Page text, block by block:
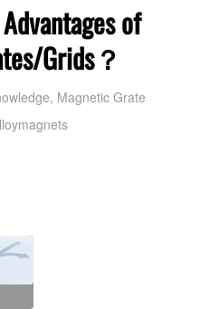
of
Grids？
, Magnetic Grate